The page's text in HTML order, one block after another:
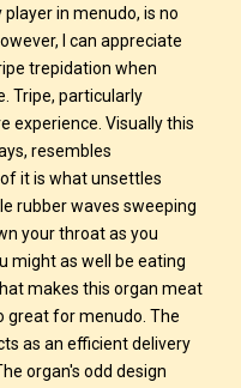
in menudo, is no
I can appreciate
trepidation when
Tripe, particularly
experience. Visually this
resembles
it is what unsettles
rubber waves sweeping
your throat as you
might as well be eating
makes this organ meat
great for menudo. The
as an efficient delivery
organ's odd design